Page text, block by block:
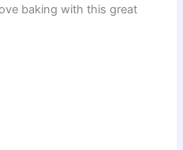
baking with this great